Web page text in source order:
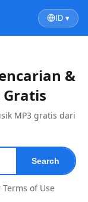
ID ▾
&
MP3 gratis dari
Search
of Use